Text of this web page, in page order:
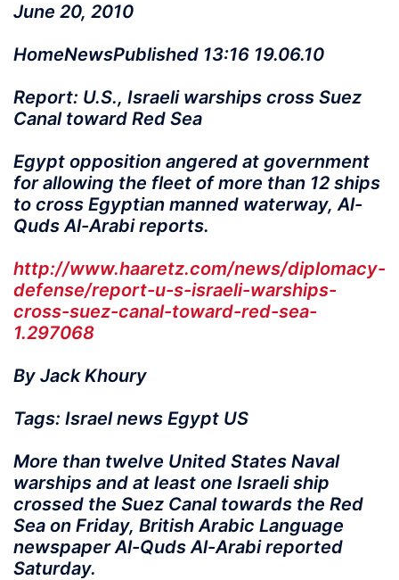
June 20, 2010
HomeNewsPublished 13:16 19.06.10
Report: U.S., Israeli warships cross Suez
Canal toward Red Sea
Egypt opposition angered at government
for allowing the fleet of more than 12 ships
to cross Egyptian manned waterway, Al-
Quds Al-Arabi reports.
http://www.haaretz.com/news/diplomacy-
defense/report-u-s-israeli-warships-
cross-suez-canal-toward-red-sea-
1.297068
By Jack Khoury
Tags: Israel news Egypt US
More than twelve United States Naval
warships and at least one Israeli ship
crossed the Suez Canal towards the Red
Sea on Friday, British Arabic Language
newspaper Al-Quds Al-Arabi reported
Saturday.